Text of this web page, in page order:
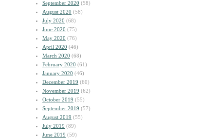
September 2020 (58)
August 2020 (58)
July 2020 (68)
June 2020 (75)
May 2020 (76)
April 2020 (46)
March 2020 (68)
February 2020 (61)
January 2020 (46)
December 2019 (60)
November 2019 (62)
October 2019 (55)
September 2019 (57)
August 2019 (55)
July 2019 (89)
June 2019 (59)